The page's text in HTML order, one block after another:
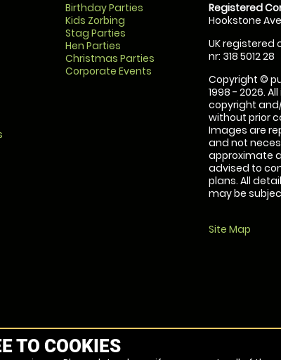
Birthday Parties
Kids Zorbing
Stag Parties
Hen Parties
Christmas Parties
Corporate Events
Registered
Hookstone
UK registered
nr: 318 5012 28
Copyright ©
1998 - 2026.
copyright
without prior
Images are
and not
approximate
advised to
plans. All
may be
Site Map
TO COOKIES